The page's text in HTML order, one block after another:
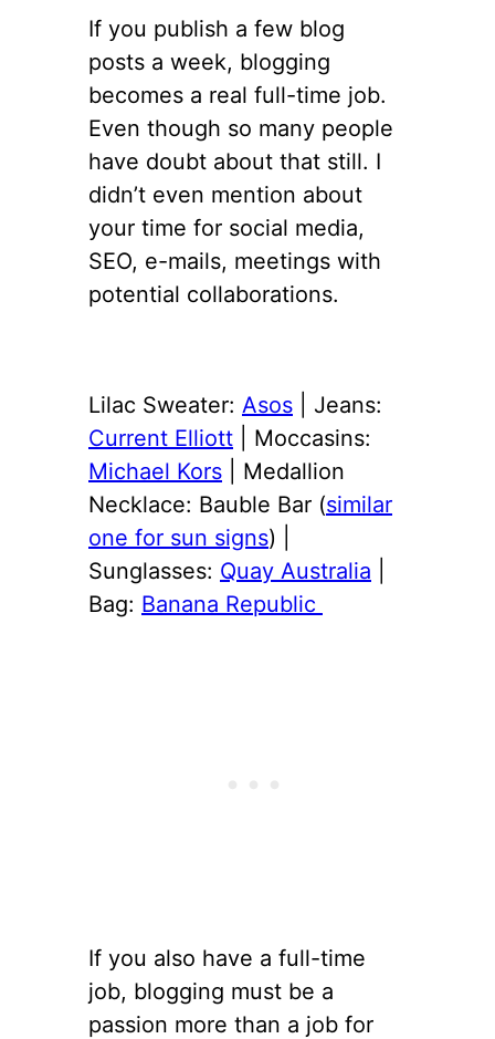
If you publish a few blog
posts a week, blogging
becomes a real full-time job.
Even though so many people
have doubt about that still. I
didn’t even mention about
your time for social media,
SEO, e-mails, meetings with
potential collaborations.
Lilac Sweater: Asos | Jeans:
Current Elliott | Moccasins:
Michael Kors | Medallion
Necklace: Bauble Bar (similar
one for sun signs) |
Sunglasses: Quay Australia
Bag: Banana Republic
If you also have a full-time
job, blogging must be a
passion more than a job for